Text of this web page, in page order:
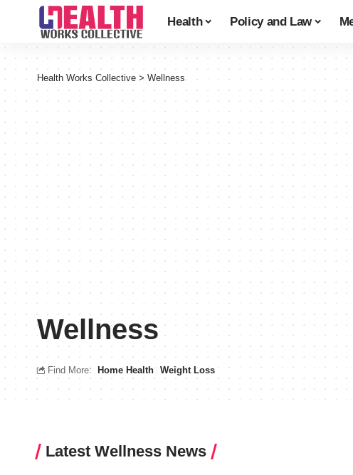
Health Policy and Law
Health Works Collective > Wellness
Wellness
Find More: Home Health Weight Loss
Latest Wellness News